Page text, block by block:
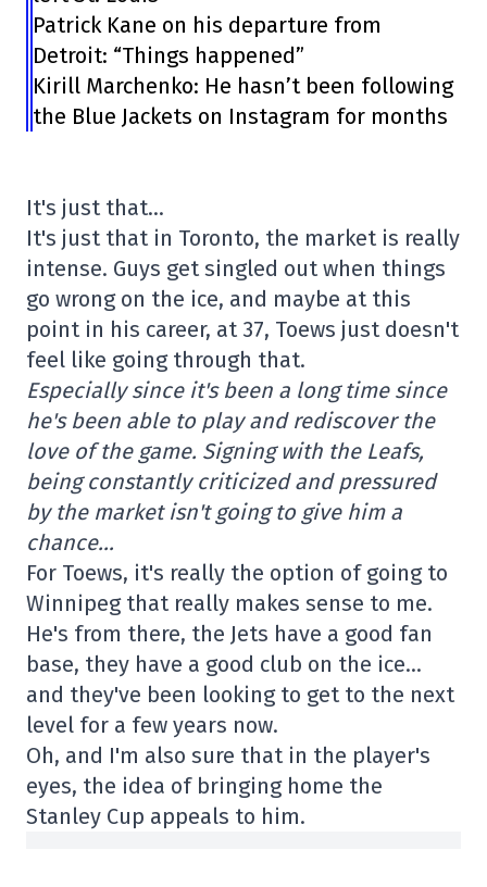
Patrick Kane on his departure from
Detroit: “Things happened”
Kirill Marchenko: He hasn’t been following
the Blue Jackets on Instagram for months
It's just that…
It's just that in Toronto, the market is really
intense. Guys get singled out when things
go wrong on the ice, and maybe at this
point in his career, at 37, Toews just doesn't
feel like going through that.
Especially since it's been a long time since
he's been able to play and rediscover the
love of the game. Signing with the Leafs,
being constantly criticized and pressured
by the market isn't going to give him a
chance…
For Toews, it's really the option of going to
Winnipeg that really makes sense to me.
He's from there, the Jets have a good fan
base, they have a good club on the ice…
and they've been looking to get to the next
level for a few years now.
Oh, and I'm also sure that in the player's
eyes, the idea of bringing home the
Stanley Cup appeals to him.